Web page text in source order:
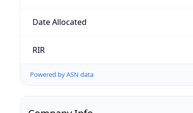
Date Allocated
RIR
Powered by ASN data